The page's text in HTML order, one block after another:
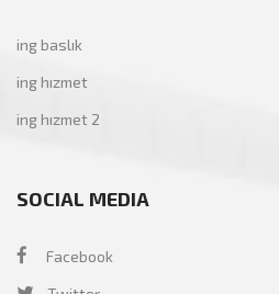
ing baslık
ing hızmet
ing hızmet 2
SOCIAL MEDIA
Facebook